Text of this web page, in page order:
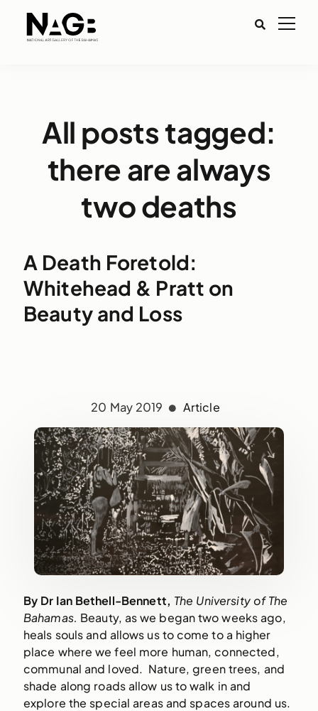
All posts tagged:
there are always
two deaths
A Death Foretold:
Whitehead & Pratt on
Beauty and Loss
20 May 2019 Article
By Dr Ian Bethell-Bennett, The University of The
Bahamas. Beauty, as we began two weeks ago,
heals souls and allows us to come to a higher
place where we feel more human, connected,
communal and loved.  Nature, green trees, and
shade along roads allow us to walk in and
explore the special areas and spaces around us.